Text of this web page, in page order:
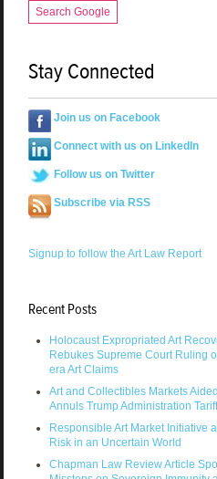
Search Google
Stay Connected
Join us on Facebook
Connect with us on LinkedIn
Follow us on Twitter
Subscribe via RSS
Signup to follow the Art Law Report
Recent Posts
Holocaust Expropriated Art
Rebukes Supreme Court Ruling
era Art Claims
Art and Collectibles Markets
Annuls Trump Administration
Responsible Art Market Initiative
Risk in an Uncertain World
Chapman Law Review Article